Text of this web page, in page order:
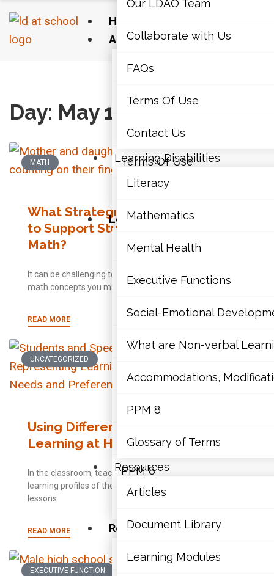
Home
About Us
Our LDAO Team
Collaborate with Us
FAQs
Terms Of Use
Learning Disabilities
Literacy
Mathematics
Mental Health
Executive Functions
Social-Emotional
What are Non-verbal
Accommodations,
PPM 8
Resources
Articles
Our LDAO Team
Collaborate with Us
FAQs
Terms Of Use
Contact Us
Learning Disabilities
Literacy
Mathematics
Mental Health
Executive Functions
Social-Emotional
What are Non-verbal
Accommodations,
PPM 8
Glossary of Terms
Resources
Articles
Document Library
Learning Modules
Day: May 12, 2020
MATH
What Strategies Can Parents Use
to Support Students with LDs in
Math?
It can be challenging to have to help your child learn
math concepts you may not have
READ MORE
UNCATEGORIZED
Using Differentiation to Support
Learning at Home
In the classroom, teachers work to understand the
learning profiles of their students and ensure that
lessons
READ MORE
EXECUTIVE FUNCTION